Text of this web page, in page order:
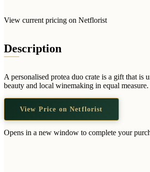
View current pricing on Netflorist
Description
A personalised protea duo crate is a gift that
beauty and local winemaking in equal
View Price on Netflorist
Opens in a new window to complete your